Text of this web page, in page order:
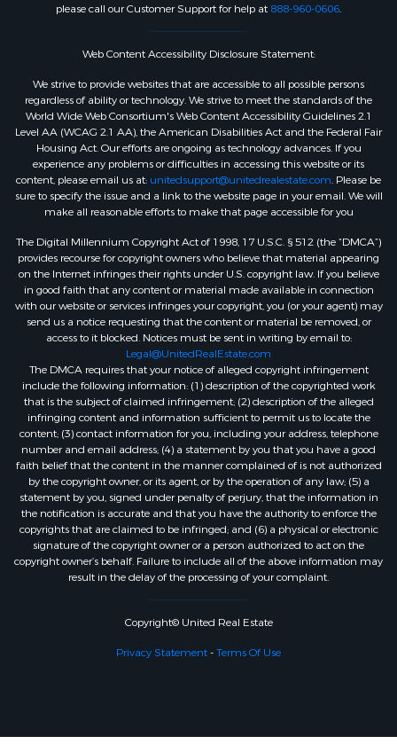
please call our Customer Support for help at 888-960-0606.
Web Content Accessibility Disclosure Statement:
We strive to provide websites that are accessible to all possible persons
regardless of ability or technology. We strive to meet the standards of the
World Wide Web Consortium's Web Content Accessibility Guidelines 2.1
Level AA (WCAG 2.1 AA), the American Disabilities Act and the Federal Fair
Housing Act. Our efforts are ongoing as technology advances. If you
experience any problems or difficulties in accessing this website or its
content, please email us at: unitedsupport@unitedrealestate.com. Please be
sure to specify the issue and a link to the website page in your email. We will
make all reasonable efforts to make that page accessible for you
The Digital Millennium Copyright Act of 1998, 17 U.S.C. § 512 (the “DMCA”)
provides recourse for copyright owners who believe that material appearing
on the Internet infringes their rights under U.S. copyright law. If you believe
in good faith that any content or material made available in connection
with our website or services infringes your copyright, you (or your agent) may
send us a notice requesting that the content or material be removed, or
access to it blocked. Notices must be sent in writing by email to:
Legal@UnitedRealEstate.com
The DMCA requires that your notice of alleged copyright infringement
include the following information: (1) description of the copyrighted work
that is the subject of claimed infringement; (2) description of the alleged
infringing content and information sufficient to permit us to locate the
content; (3) contact information for you, including your address, telephone
number and email address; (4) a statement by you that you have a good
faith belief that the content in the manner complained of is not authorized
by the copyright owner, or its agent, or by the operation of any law; (5) a
statement by you, signed under penalty of perjury, that the information in
the notification is accurate and that you have the authority to enforce the
copyrights that are claimed to be infringed; and (6) a physical or electronic
signature of the copyright owner or a person authorized to act on the
copyright owner’s behalf. Failure to include all of the above information may
result in the delay of the processing of your complaint.
Copyright© United Real Estate
Privacy Statement-Terms Of Use